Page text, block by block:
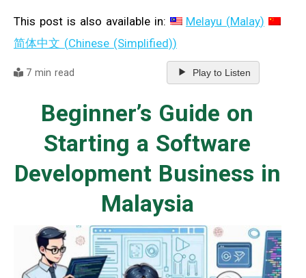
This post is also available in: Melayu (Malay)
简体中文 (Chinese (Simplified))
7 min read Play to Listen
Beginner’s Guide on
Starting a Software
Development Business in
Malaysia